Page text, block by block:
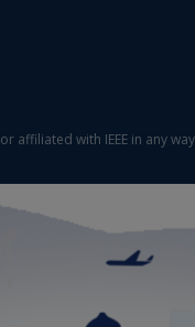
affiliated with IEEE in any